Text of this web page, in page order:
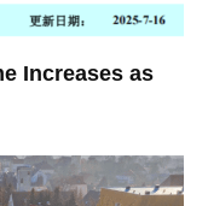
Increases as